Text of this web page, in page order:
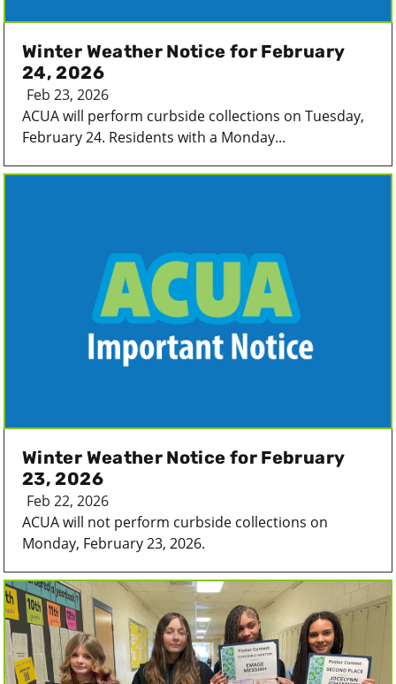
Winter Weather Notice for February
24, 2026
Feb 23, 2026
ACUA will perform curbside collections on Tuesday,
February 24. Residents with a Monday...
Winter Weather Notice for February
23, 2026
Feb 22, 2026
ACUA will not perform curbside collections on
Monday, February 23, 2026.